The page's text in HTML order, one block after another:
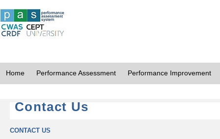
Home Performance Assessment Performance Improvement
Contact Us
CONTACT US